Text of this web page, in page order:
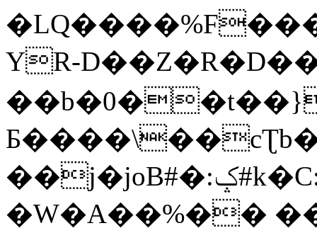
YR-
��j�joB#�:ݤ#k�C:�d�8
�W�A��%��